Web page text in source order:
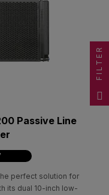
Passive Line
perfect solution for
its dual 10-inch low-
FILTER